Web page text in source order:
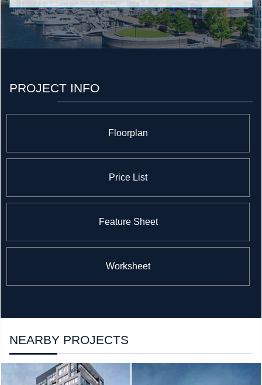
PROJECT INFO
Floorplan
Price List
Feature Sheet
Worksheet
NEARBY PROJECTS